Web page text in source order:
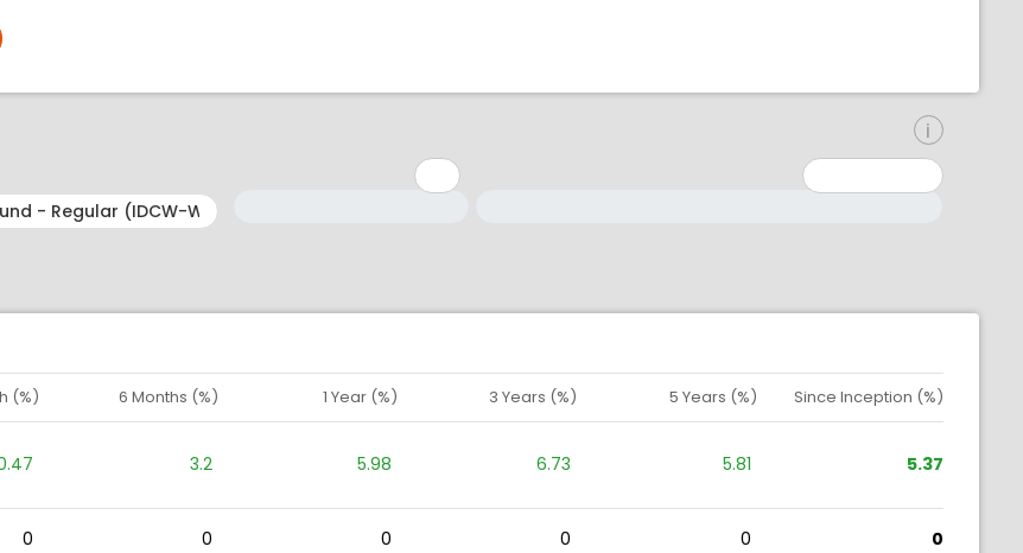
(%) 6 Months (%) 1 Year (%) 3 Years (%) 5 Years (%) Since Inception (%)
3.2 5.98 6.73 5.81 5.37
0 0 0 0 0 0